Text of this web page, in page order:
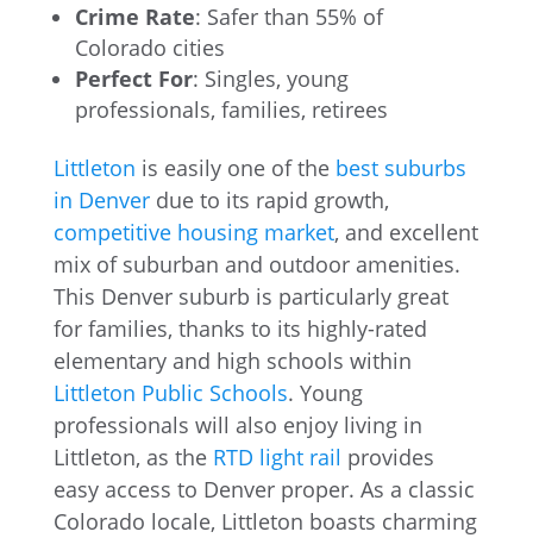
Crime Rate: Safer than 55% of
Colorado cities
Perfect For: Singles, young
professionals, families, retirees
Littleton is easily one of the best suburbs
in Denverdue to its rapid growth,
competitive housing market, and excellent
mix of suburban and outdoor amenities.
This Denver suburb is particularly great
for families, thanks to its highly-rated
elementary and high schools within
Littleton Public Schools. Young
professionals will also enjoy living in
Littleton, as the RTD light rail provides
easy access to Denver proper. As a classic
Colorado locale, Littleton boasts charming